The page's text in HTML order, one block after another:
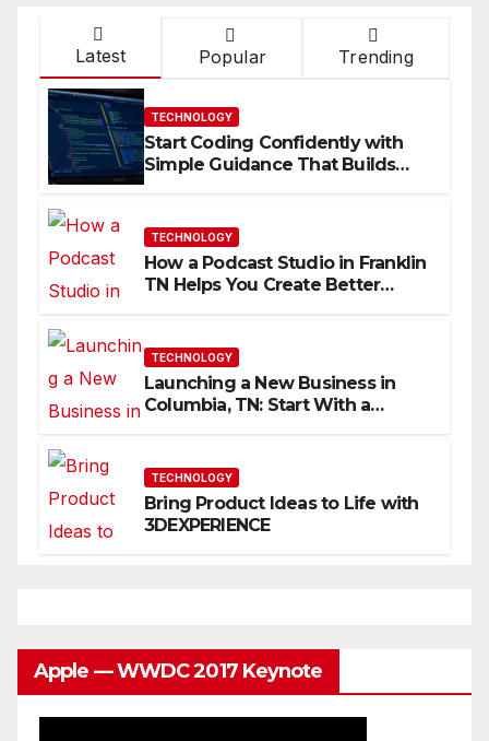
Latest Popular Trending
TECHNOLOGY
Start Coding Confidently with
Simple Guidance That Builds
TECHNOLOGY
How a Podcast Studio in Franklin
TN Helps You Create Better
TECHNOLOGY
Launching a New Business in
Columbia, TN: Start With a
TECHNOLOGY
Bring Product Ideas to Life with
3DEXPERIENCE
Apple — WWDC 2017 Keynote